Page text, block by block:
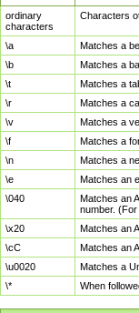
ordinary
characters
Characters
\a
Matches a
\b
Matches a
\t
Matches a
\r
Matches a
\v
Matches a
\f
Matches a
\n
Matches a
\e
Matches an
\040
Matches an
number.
\x20
Matches an
\cC
Matches an
\u0020
Matches a
\*
When